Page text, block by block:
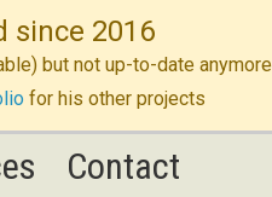
since 2016
but not up-to-date anymore
for his other projects
Contact
Contact